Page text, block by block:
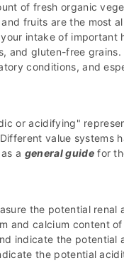
of fresh organic
fruits are the most
intake of important
and gluten-free
conditions, and
or acidifying"
value systems
a general guidefor
the potential
and calcium content
indicate the
the potential